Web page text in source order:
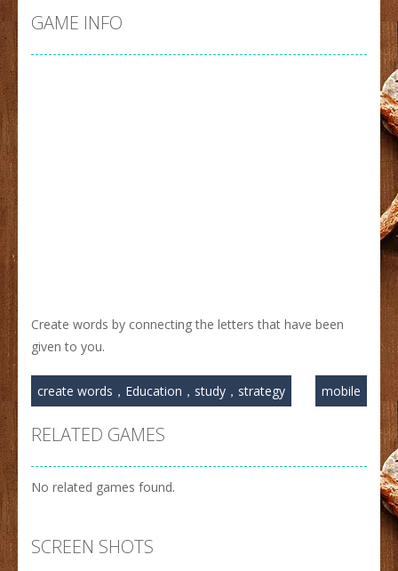
GAME INFO
Create words by connecting the letters that have been
given to you.
create words，Education，study，strategy mobile
RELATED GAMES
No related games found.
SCREEN SHOTS